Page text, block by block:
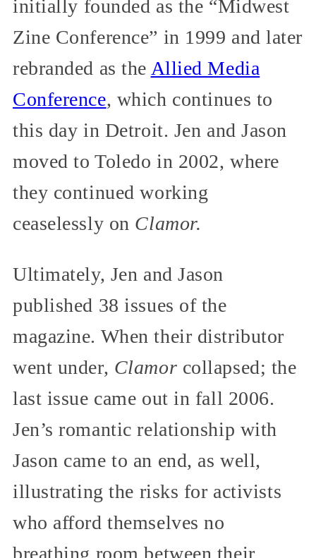
initially founded as the “Midwest
Zine Conference” in 1999 and later
rebranded as the Allied Media
Conference, which continues to
this day in Detroit. Jen and Jason
moved to Toledo in 2002, where
they continued working
ceaselessly on Clamor.
Ultimately, Jen and Jason
published 38 issues of the
magazine. When their distributor
went under, Clamor collapsed; the
last issue came out in fall 2006.
Jen’s romantic relationship with
Jason came to an end, as well,
illustrating the risks for activists
who afford themselves no
breathing room between their